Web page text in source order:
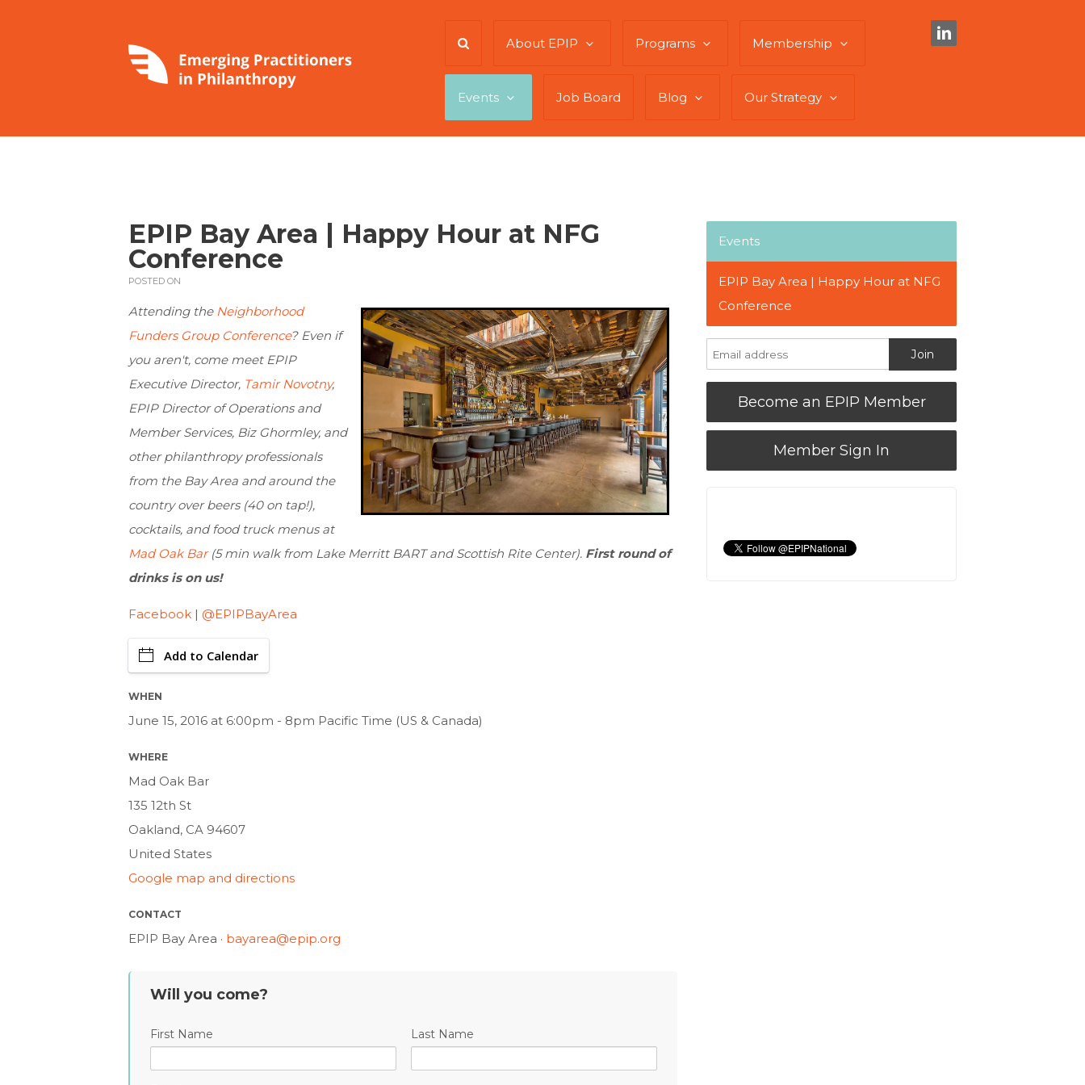
About EPIP Programs Membership
Events Job Board Blog Our Strategy
EPIP Bay Area | Happy Hour at NFG
Conference
POSTED ON
Attending the Neighborhood
Funders Group Conference? Even if
you aren't, come meet EPIP
Executive Director, Tamir Novotny,
EPIP Director of Operations and
Member Services, Biz Ghormley, and
other philanthropy professionals
from the Bay Area and around the
country over beers (40 on tap!),
cocktails, and food truck menus at
Mad Oak Bar(5 min walk from Lake Merritt BART and Scottish Rite Center). First round of
drinks is on us!
Facebook | @EPIPBayArea
Add to Calendar
WHEN
June 15, 2016 at 6:00pm - 8pm Pacific Time (US & Canada)
WHERE
Mad Oak Bar
135 12th St
Oakland, CA 94607
United States
Google map and directions
CONTACT
EPIP Bay Area · bayarea@epip.org
Will you come?
First Name Last Name
Events
EPIP Bay Area | Happy Hour at NFG
Conference
Become an EPIP Member
Member Sign In